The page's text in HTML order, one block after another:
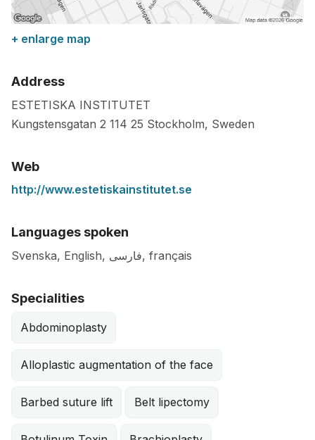
+ enlarge map
Address
ESTETISKA INSTITUTET
Kungstensgatan 2 114 25 Stockholm, Sweden
Web
http://www.estetiskainstitutet.se
Languages spoken
Svenska, English, فارسی, français
Specialities
Abdominoplasty
Alloplastic augmentation of the face
Barbed suture lift Belt lipectomy